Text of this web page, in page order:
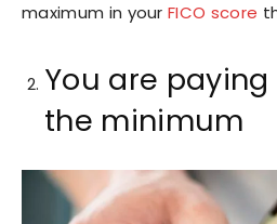
maximum in yourFICO score
You are
the minimum